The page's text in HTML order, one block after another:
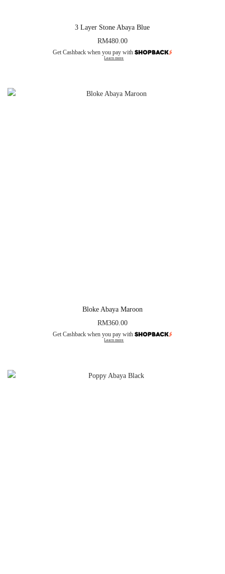
3 Layer Stone Abaya Blue
RM480.00
Get Cashback when you pay with
Learn more
Bloke Abaya Maroon
RM360.00
Get Cashback when you pay with
Learn more